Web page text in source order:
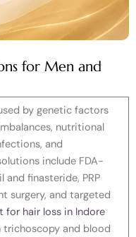
for Men and
by genetic factors
nutritional
and
include FDA-
finasteride, PRP
surgery, and targeted
for hair loss in Indore
and blood